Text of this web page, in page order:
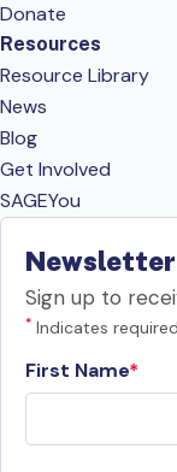
Donate
Resources
Resource Library
News
Blog
Get Involved
SAGEYou
Newsletter
Sign up to
* Indicates
First Name